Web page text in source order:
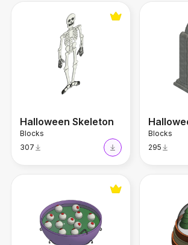
Halloween Skeleton
Blocks
307
Blocks
295